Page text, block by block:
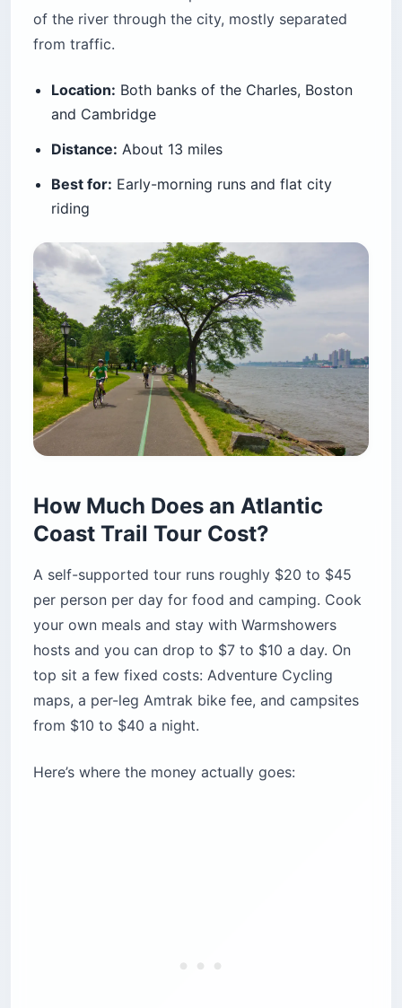
of the river through the city, mostly separated
from traffic.
Location: Both banks of the Charles, Boston
and Cambridge
Distance: About 13 miles
Best for: Early-morning runs and flat city
riding
How Much Does an Atlantic
Coast Trail Tour Cost?
A self-supported tour runs roughly $20 to $45
per person per day for food and camping. Cook
your own meals and stay with Warmshowers
hosts and you can drop to $7 to $10 a day. On
top sit a few fixed costs: Adventure Cycling
maps, a per-leg Amtrak bike fee, and campsites
from $10 to $40 a night.
Here’s where the money actually goes: